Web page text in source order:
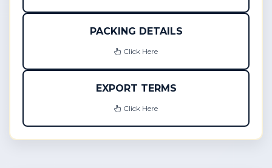
PACKING DETAILS
Click Here
EXPORT TERMS
Click Here